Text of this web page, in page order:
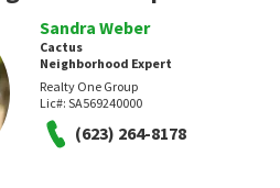
Sandra Weber
Cactus
Neighborhood Expert
Realty One Group
Lic#: SA569240000
(623) 264-8178